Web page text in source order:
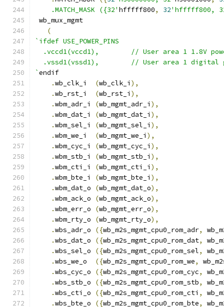
    .MATCH_MASK ({32'
hfffff800, 32'hfffff800,
wb_mux_mgmt
(
`ifdef USE_POWER_PINS
.vccd1(vccd1),	// User area 1 1.8V
.vssd1(vssd1),	// User area 1
`endif
.wb_clk_i (wb_clk_i ),
.wb_rst_i (wb_rst_i ),
.wbm_adr_i (wb_mgmt_adr_i ),
.wbm_dat_i (wb_mgmt_dat_i ),
.wbm_sel_i (wb_mgmt_sel_i ),
.wbm_we_i (wb_mgmt_we_i ),
.wbm_cyc_i (wb_mgmt_cyc_i ),
.wbm_stb_i (wb_mgmt_stb_i ),
.wbm_cti_i (wb_mgmt_cti_i ),
.wbm_bte_i (wb_mgmt_bte_i ),
.wbm_dat_o (wb_mgmt_dat_o),
.wbm_ack_o (wb_mgmt_ack_o),
.wbm_err_o (wb_mgmt_err_o),
.wbm_rty_o (wb_mgmt_rty_o),
.wbs_adr_o ({wb_m2s_mgmt_cpu0_rom_adr,
.wbs_dat_o ({wb_m2s_mgmt_cpu0_rom_dat,
.wbs_sel_o ({wb_m2s_mgmt_cpu0_rom_sel,
.wbs_we_o ({wb_m2s_mgmt_cpu0_rom_we,
.wbs_cyc_o ({wb_m2s_mgmt_cpu0_rom_cyc,
.wbs_stb_o ({wb_m2s_mgmt_cpu0_rom_stb,
.wbs_cti_o ({wb_m2s_mgmt_cpu0_rom_cti ,
.wbs_bte_o ({wb_m2s_mgmt_cpu0_rom_bte,